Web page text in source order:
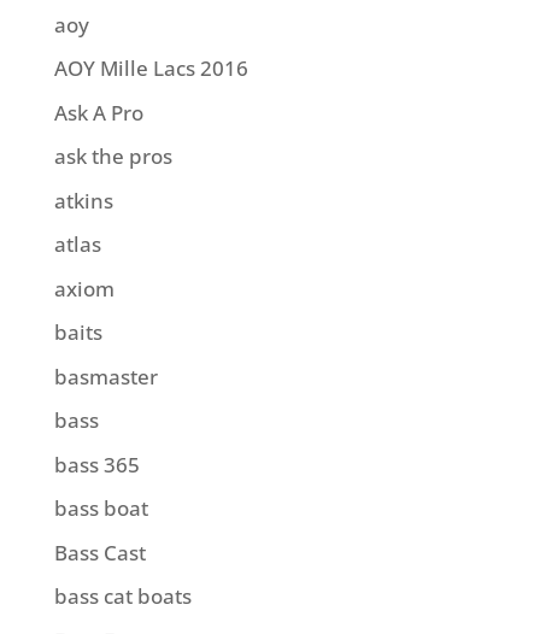
aoy
AOY Mille Lacs 2016
Ask A Pro
ask the pros
atkins
atlas
axiom
baits
basmaster
bass
bass 365
bass boat
Bass Cast
bass cat boats